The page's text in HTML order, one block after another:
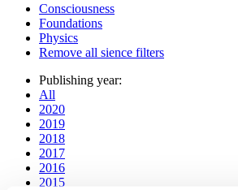
Consciousness
Foundations
Physics
Remove all sience filters
Publishing year:
All
2020
2019
2018
2017
2016
2015